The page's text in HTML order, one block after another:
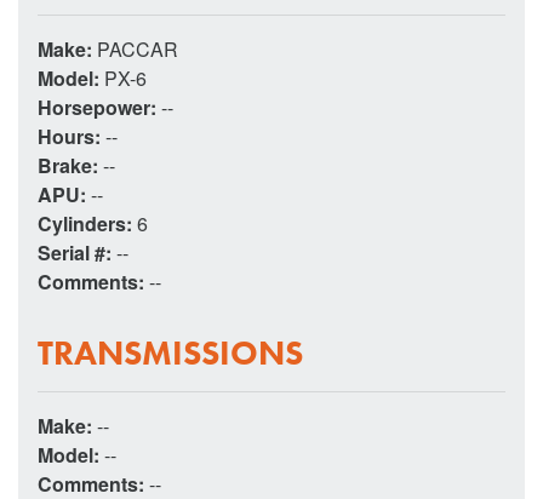
Make: PACCAR
Model: PX-6
Horsepower: --
Hours: --
Brake: --
APU: --
Cylinders: 6
Serial #: --
Comments: --
TRANSMISSIONS
Make: --
Model: --
Comments: --